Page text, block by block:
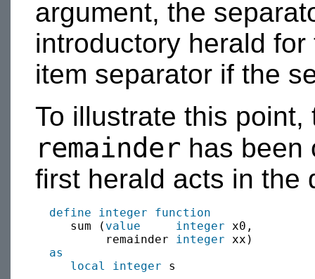
argument, the
introductory herald
item separator if the
To illustrate this
remainder has been
first herald acts in the
define integer function
     sum (
value integer x0,
          remainder
integer xx)
as
local
integer s